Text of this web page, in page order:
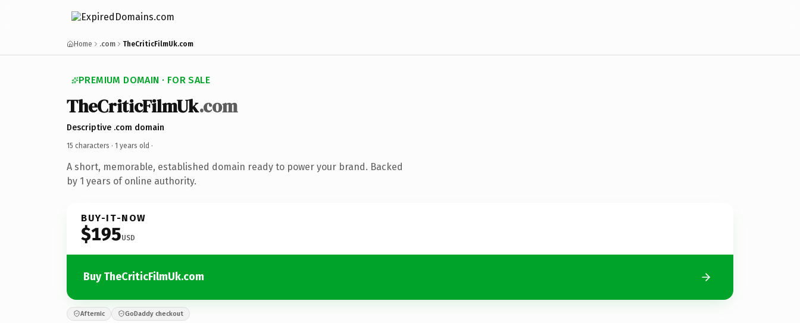
Home .com TheCriticFilmUk.com
PREMIUM DOMAIN · FOR SALE
TheCriticFilmUk.com
Descriptive .com domain
15 characters · 1 years old ·
A short, memorable, established domain ready to power your brand. Backed
by 1 years of online authority.
BUY-IT-NOW
$195USD
Buy TheCriticFilmUk.com
Afternic GoDaddy checkout